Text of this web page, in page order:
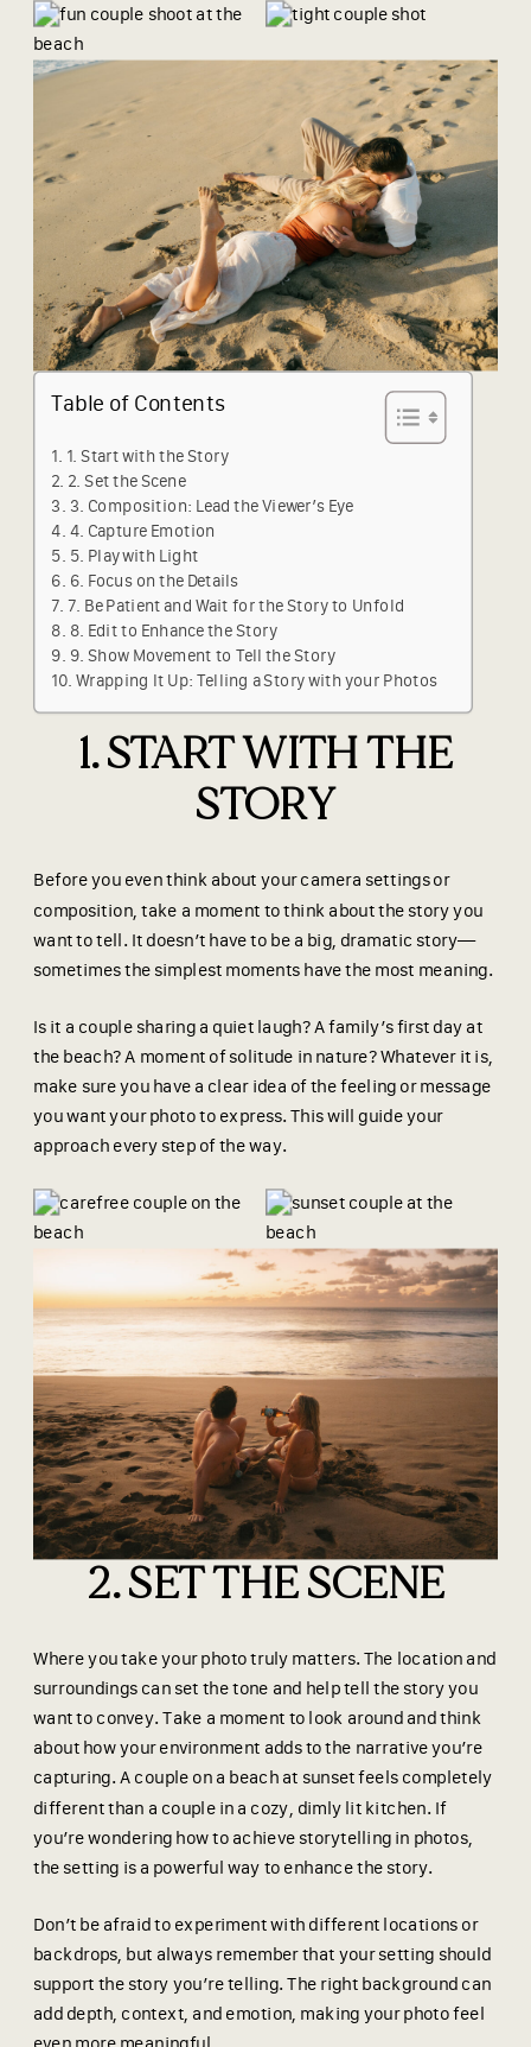
Table of Contents
1. Start with the Story
2. Set the Scene
3. Composition: Lead the Viewer’s Eye
4. Capture Emotion
5. Play with Light
6. Focus on the Details
7. Be Patient and Wait for the Story to Unfold
8. Edit to Enhance the Story
9. Show Movement to Tell the Story
Wrapping It Up: Telling a Story with your Photos
1. START WITH THE
STORY
Before you even think about your camera settings or
composition, take a moment to think about the story you
want to tell. It doesn’t have to be a big, dramatic story—
sometimes the simplest moments have the most meaning.
Is it a couple sharing a quiet laugh? A family’s first day at
the beach? A moment of solitude in nature? Whatever it is,
make sure you have a clear idea of the feeling or message
you want your photo to express. This will guide your
approach every step of the way.
2. SET THE SCENE
Where you take your photo truly matters. The location and
surroundings can set the tone and help tell the story you
want to convey. Take a moment to look around and think
about how your environment adds to the narrative you’re
capturing. A couple on a beach at sunset feels completely
different than a couple in a cozy, dimly lit kitchen. If
you’re wondering how to achieve storytelling in photos,
the setting is a powerful way to enhance the story.
Don’t be afraid to experiment with different locations or
backdrops, but always remember that your setting should
support the story you’re telling. The right background can
add depth, context, and emotion, making your photo feel